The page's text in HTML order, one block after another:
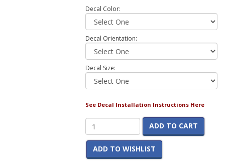
Decal Color:
Decal Orientation:
Decal Size:
See Decal Installation Instructions Here
ADD TO CART
ADD TO WISHLIST